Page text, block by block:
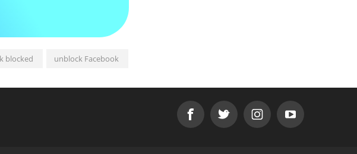
blocked unblock Facebook